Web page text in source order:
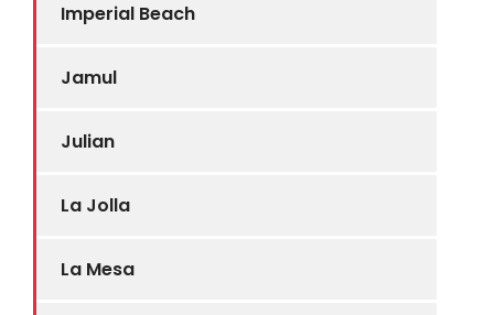
Imperial Beach
Jamul
Julian
La Jolla
La Mesa